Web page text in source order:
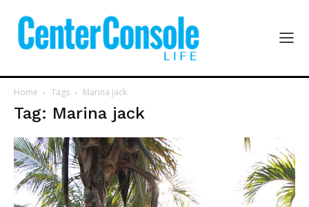
Home Tags Marina jack
Tag: Marina jack